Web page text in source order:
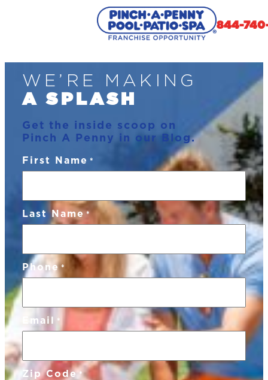
content
844-
WE’RE MAKING
A SPLASH
Get the inside scoop on
Pinch A Penny in our Blog.
First Name *
Last Name *
Phone *
Email *
Zip Code *